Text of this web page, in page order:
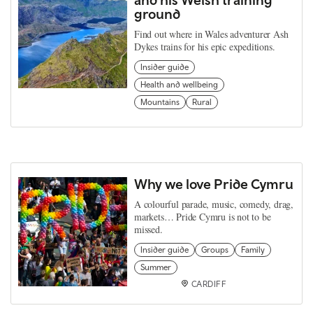
ground
Find out where in Wales adventurer Ash
Dykes trains for his epic expeditions.
Insider guide
Health and wellbeing
Mountains
Rural
Why we love Pride Cymru
A colourful parade, music, comedy, drag,
markets… Pride Cymru is not to be
missed.
Insider guide Groups
Family
Summer
CARDIFF